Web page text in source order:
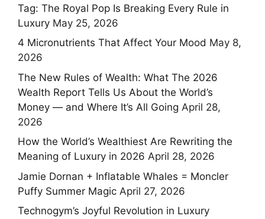
Tag: The Royal Pop Is Breaking Every Rule in
Luxury May 25, 2026
4 Micronutrients That Affect Your Mood May 8,
2026
The New Rules of Wealth: What The 2026
Wealth Report Tells Us About the World’s
Money — and Where It’s All Going April 28,
2026
How the World’s Wealthiest Are Rewriting the
Meaning of Luxury in 2026 April 28, 2026
Jamie Dornan + Inflatable Whales = Moncler
Puffy Summer Magic April 27, 2026
Technogym’s Joyful Revolution in Luxury